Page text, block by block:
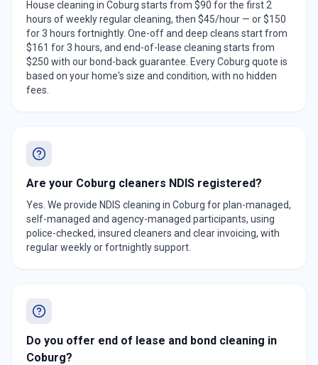
House cleaning in Coburg starts from $90 for the first 2
hours of weekly regular cleaning, then $45/hour — or $150
for 3 hours fortnightly. One-off and deep cleans start from
$161 for 3 hours, and end-of-lease cleaning starts from
$250 with our bond-back guarantee. Every Coburg quote is
based on your home's size and condition, with no hidden
fees.
Are your Coburg cleaners NDIS registered?
Yes. We provide NDIS cleaning in Coburg for plan-managed,
self-managed and agency-managed participants, using
police-checked, insured cleaners and clear invoicing, with
regular weekly or fortnightly support.
Do you offer end of lease and bond cleaning in
Coburg?